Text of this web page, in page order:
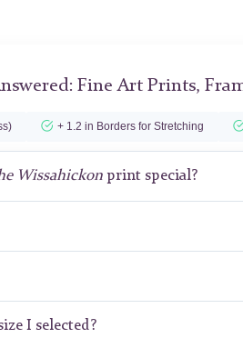
Fine Art Prints,
+ 1.2 in Borders for Stretching
Wissahickon print special?
I selected?